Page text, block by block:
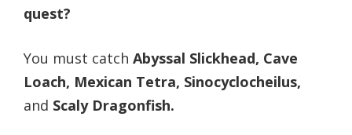
quest?
You must catch Abyssal Slickhead, Cave
Loach, Mexican Tetra, Sinocyclocheilus,
and Scaly Dragonfish.